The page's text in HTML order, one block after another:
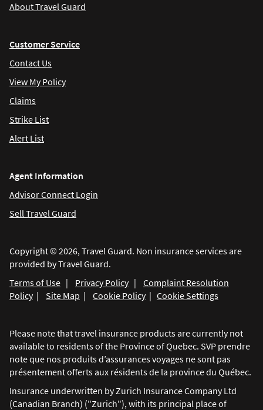
About Travel Guard
Customer Service
Contact Us
View My Policy
Claims
Strike List
Alert List
Agent Information
Advisor Connect Login
Sell Travel Guard
Copyright © 2026, Travel Guard. Non insurance services are
provided by Travel Guard.
Terms of Use | Privacy Policy| Complaint Resolution
Policy| Site Map | Cookie Policy| Cookie Settings
Please note that travel insurance products are currently not
available to residents of the Province of Quebec. SVP prendre
note que nos produits d’assurances voyages ne sont pas
présentement offerts aux résidents de la province du Québec.
Insurance underwritten by Zurich Insurance Company Ltd
(Canadian Branch) ("Zurich"), with its principal place of